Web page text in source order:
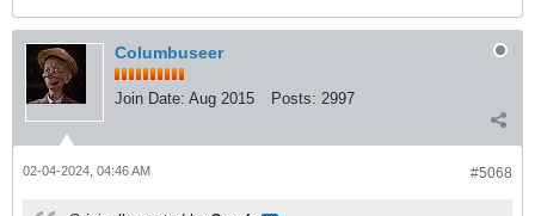
Columbuseer
Join Date: Aug 2015 Posts: 2997
#5068
02-04-2024, 04:46 AM